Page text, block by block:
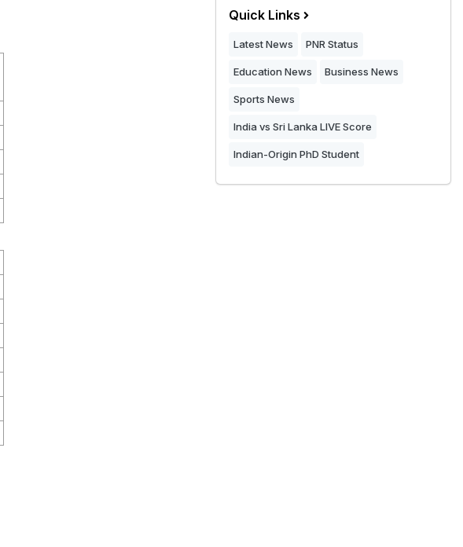
Quick Links
Latest News PNR Status
Education News Business News
Sports News
India vs Sri Lanka LIVE Score
Indian-Origin PhD Student